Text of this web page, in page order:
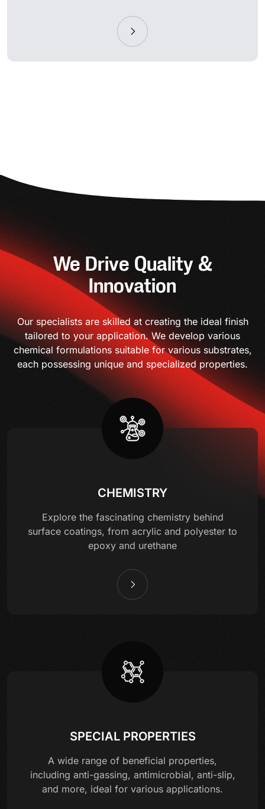
We Drive Quality &
Innovation
Our specialists are skilled at creating the ideal finish
tailored to your application. We develop various
chemical formulations suitable for various substrates,
each possessing unique and specialized properties.
CHEMISTRY
Explore the fascinating chemistry behind
surface coatings, from acrylic and polyester to
epoxy and urethane
SPECIAL PROPERTIES
A wide range of beneficial properties,
including anti-gassing, antimicrobial, anti-slip,
and more, ideal for various applications.